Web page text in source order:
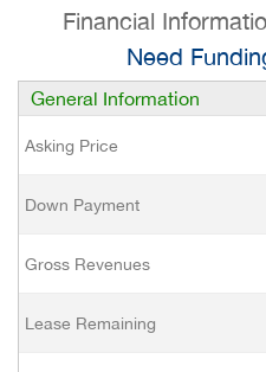
Financial
Need
General Information
Asking Price
Down Payment
Gross Revenues
Lease Remaining